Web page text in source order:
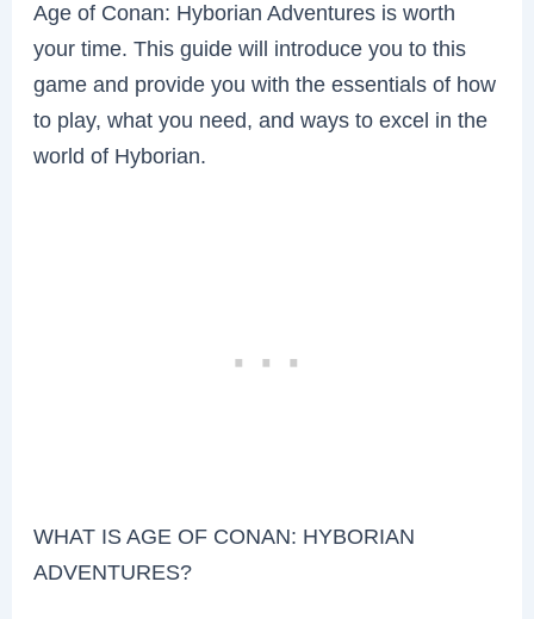
Age of Conan: Hyborian Adventures is worth
your time. This guide will introduce you to this
game and provide you with the essentials of how
to play, what you need, and ways to excel in the
world of Hyborian.
WHAT IS AGE OF CONAN: HYBORIAN
ADVENTURES?